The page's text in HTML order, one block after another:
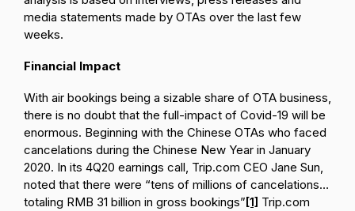
media statements made by OTAs over the last few
weeks.
Financial Impact
With air bookings being a sizable share of OTA business,
there is no doubt that the full-impact of Covid-19 will be
enormous. Beginning with the Chinese OTAs who faced
cancelations during the Chinese New Year in January
2020. In its 4Q20 earnings call, Trip.com CEO Jane Sun,
noted that there were “tens of millions of cancelations…
totaling RMB 31 billion in gross bookings”[1] Trip.com